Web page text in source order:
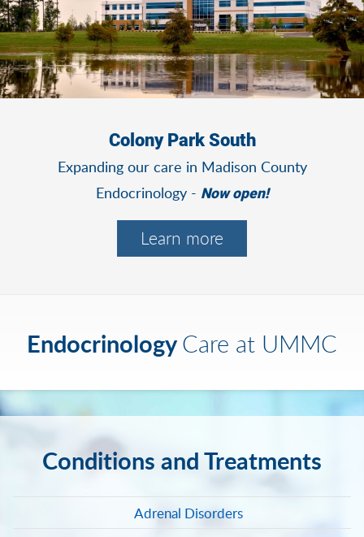
Colony Park South
Expanding our care in Madison County
Endocrinology - Now open!
Learn more
EndocrinologyCare at UMMC
Conditions and Treatments
Adrenal Disorders